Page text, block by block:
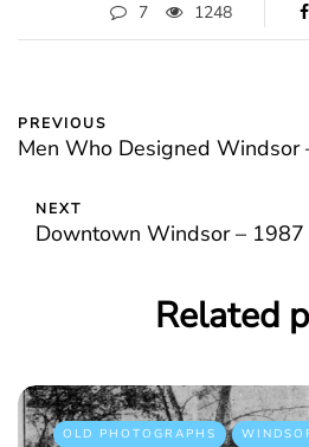
7 1248
PREVIOUS
Men Who Designed Windsor
NEXT
Downtown Windsor – 1987
Related
OLD PHOTOGRAPHS